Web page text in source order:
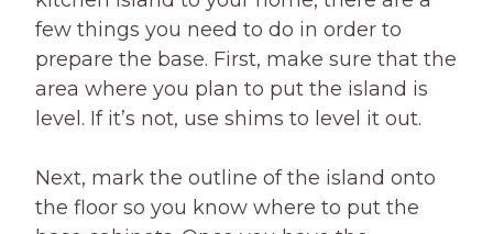
few things you need to do in order to
prepare the base. First, make sure that the
area where you plan to put the island is
level. If it’s not, use shims to level it out.
Next, mark the outline of the island onto
the floor so you know where to put the